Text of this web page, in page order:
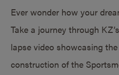
Ever wonder how your
Take a journey through
lapse video showcasing
construction of the